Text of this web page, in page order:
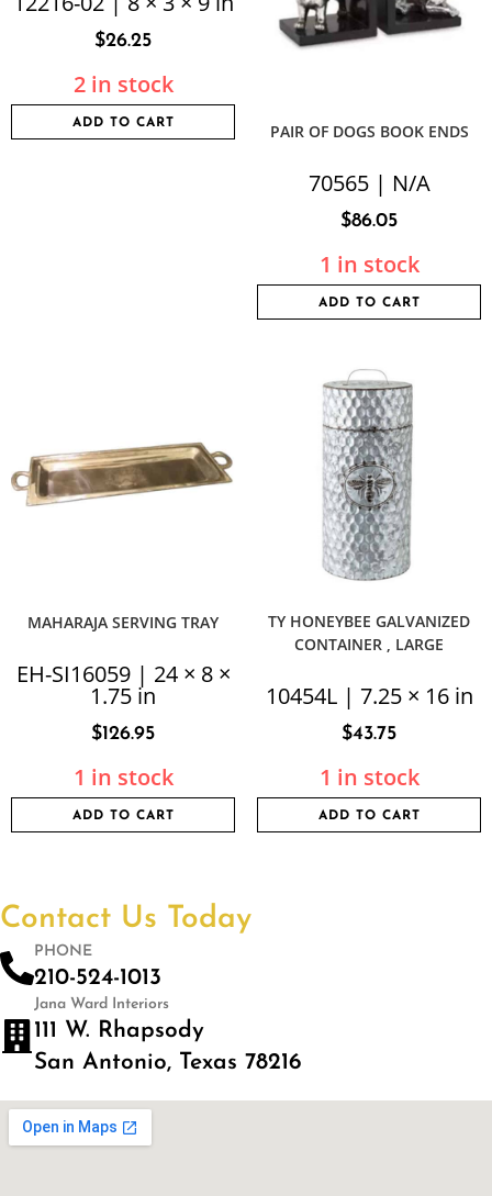
$26.25
2 in stock
ADD TO CART PAIR OF DOGS BOOK ENDS
70565 | N/A
$86.05
1 in stock
ADD TO CART
MAHARAJA SERVING TRAY
EH-SI16059 | 24 × 8 ×
1.75 in
$126.95
1 in stock
ADD TO CART
TY HONEYBEE GALVANIZED
CONTAINER , LARGE
10454L | 7.25 × 16 in
$43.75
1 in stock
ADD TO CART
Contact Us Today
PHONE
210-524-1013
Jana Ward Interiors
111 W. Rhapsody
San Antonio, Texas 78216